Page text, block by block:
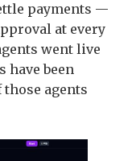
payments —
at every
went live
have been
agents